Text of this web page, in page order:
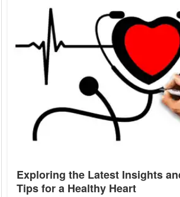
Krankenversicherung, or GKV) for the
and private...
Exploring the Latest Insights
Tips for a Healthy Heart